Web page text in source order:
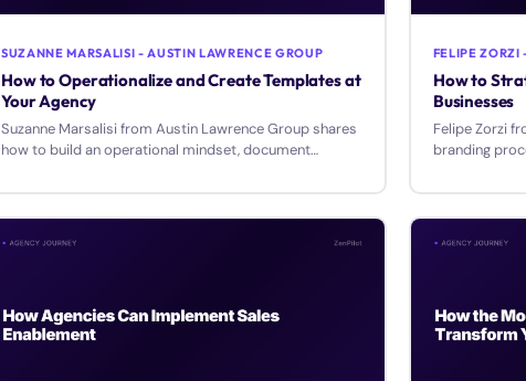
SUZANNE MARSALISI - AUSTIN LAWRENCE GROUP
How to Operationalize and Create Templates at
Your Agency
Suzanne Marsalisi from Austin Lawrence Group shares
how to build an operational mindset, document
FELIPE ZORZI
How to
Businesses
Felipe Zorzi
branding